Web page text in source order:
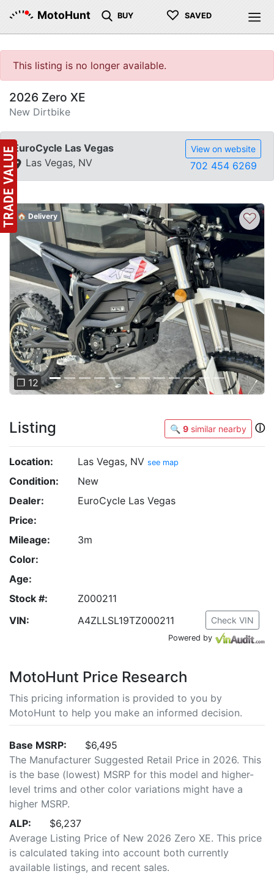
MotoHunt BUY ♡ SAVED
This listing is no longer available.
2026 Zero XE
New Dirtbike
EuroCycle Las Vegas
Las Vegas, NV
View on website
702 454 6269
Previous Next
❐ 12
🏠 Delivery ♡
Listing 🔍 9 similar nearby ⓘ
Location: Las Vegas, NV see map
Condition:
New
Dealer:
EuroCycle Las Vegas
Price:
Mileage:
3m
Color:
Age:
Stock #:
Z000211
VIN:
A4ZLLSL19TZ000211 Check VIN
Powered by
MotoHunt Price Research
This pricing information is provided to you by
MotoHunt to help you make an informed decision.
Base MSRP:
$6,495
The Manufacturer Suggested Retail Price in 2026. This
is the base (lowest) MSRP for this model and higher-
level trims and other color variations might have a
higher MSRP.
ALP:
$6,237
Average Listing Price of New 2026 Zero XE. This price
is calculated taking into account both currently
available listings, and recent sales.